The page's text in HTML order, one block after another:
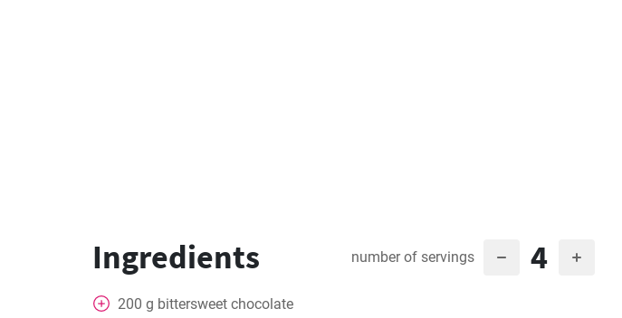
Ingredients number of servings 4
200 g bittersweet chocolate